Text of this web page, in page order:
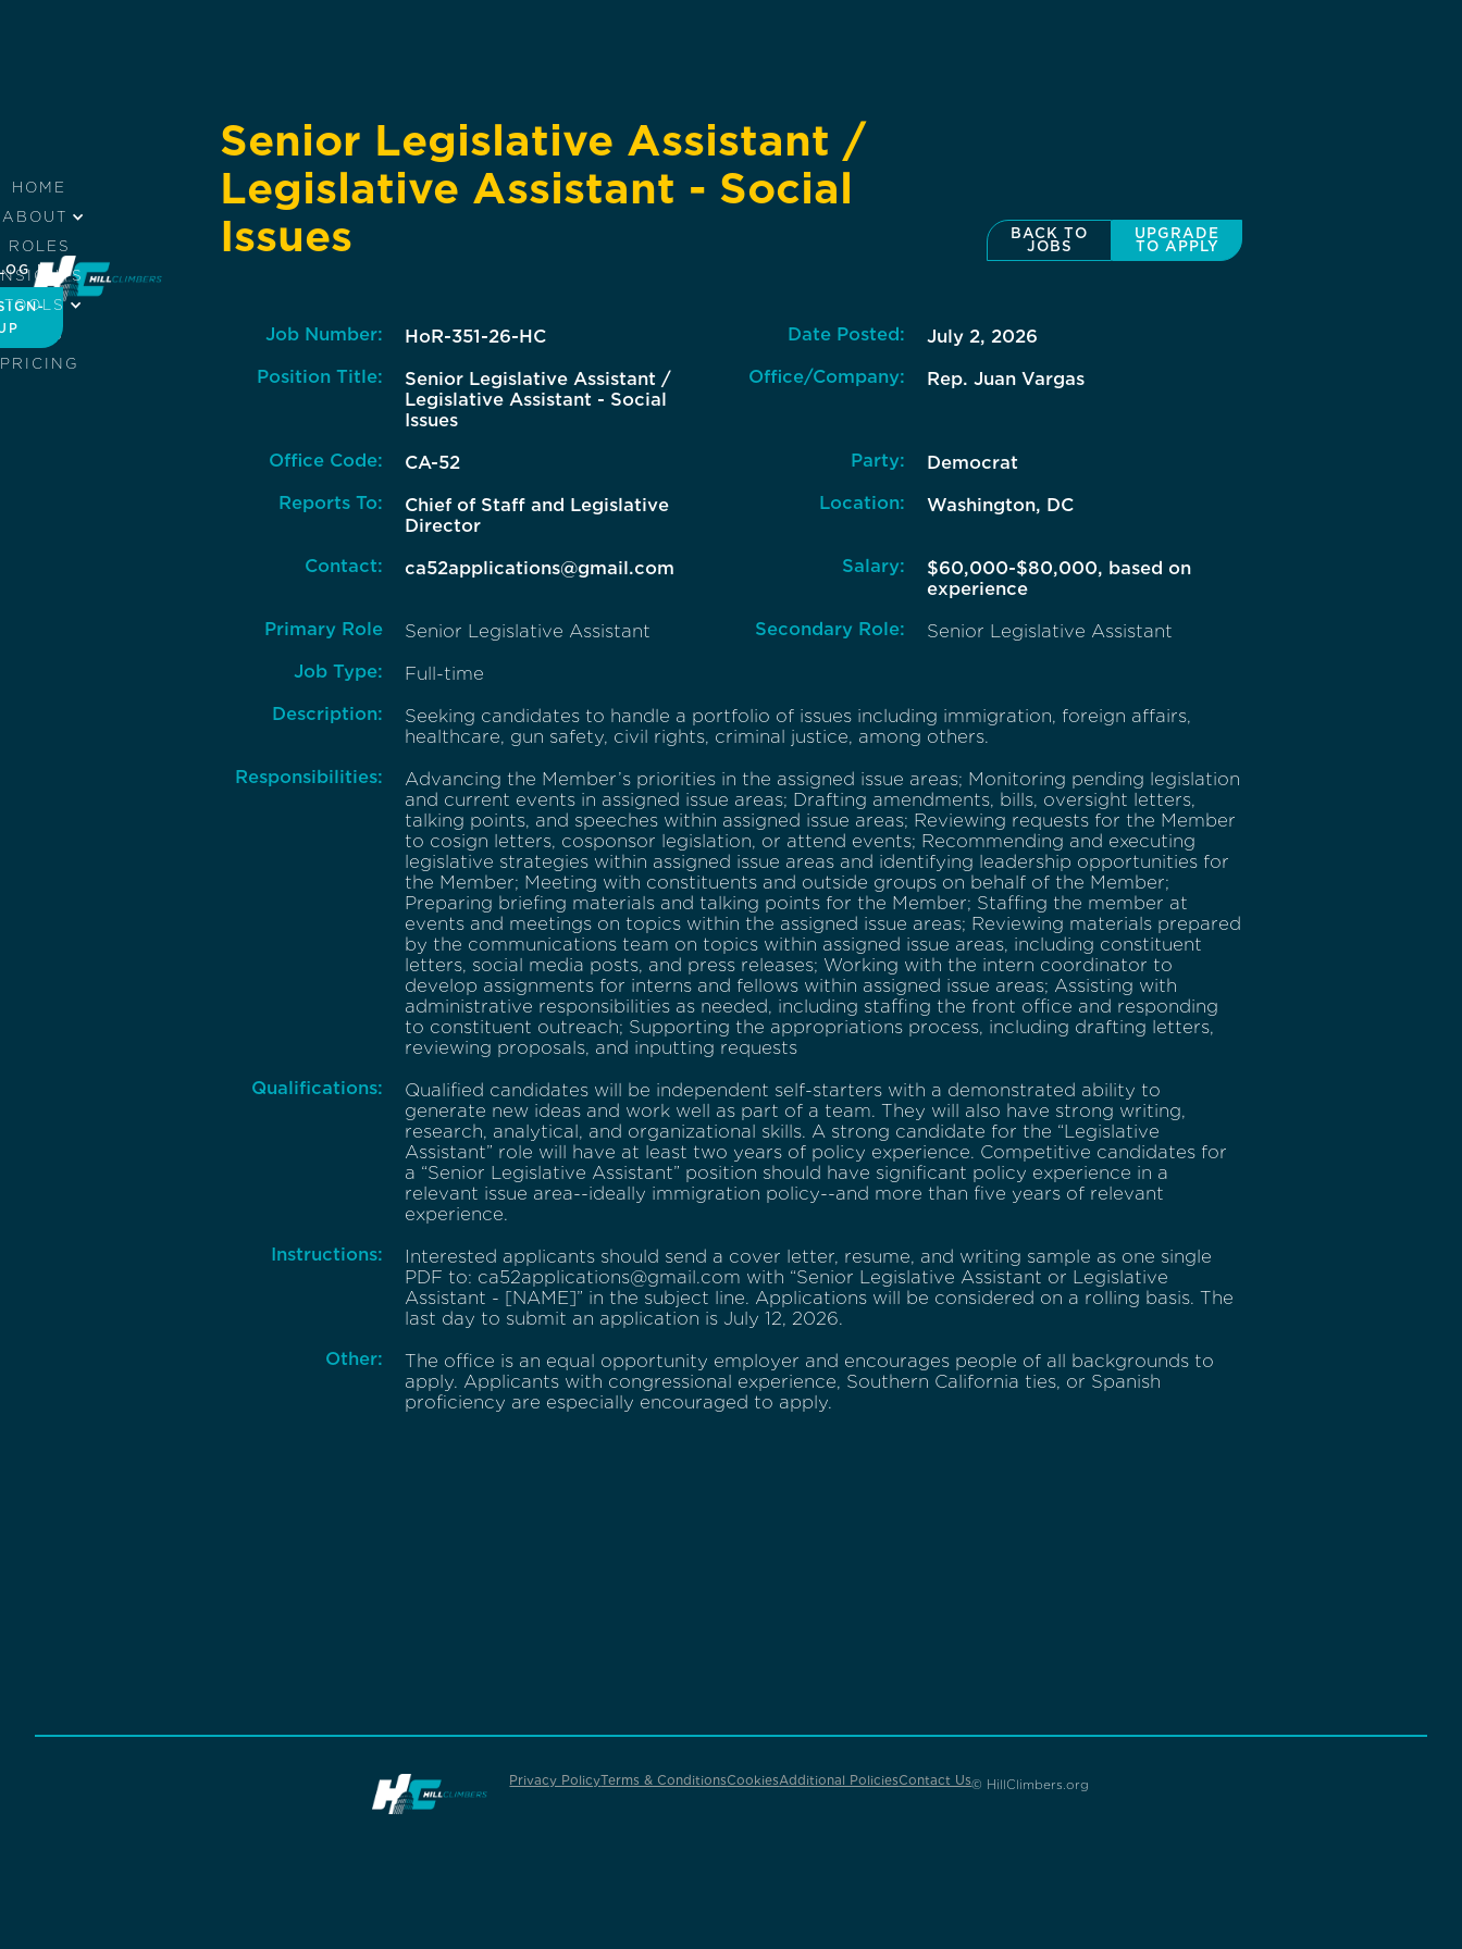
HOME
ABOUT
ROLES
TOOLS
JOBS
PRICING
IN
Senior Legislative Assistant /
Legislative Assistant - Social
Issues
BACK TO
JOBS
UPGRADE
TO APPLY
Date Posted:
July 2, 2026
Position Title:
Senior Legislative Assistant /
Legislative Assistant - Social
Issues
Office/Company: Rep. Juan Vargas
Party: Democrat
Office Code: CA-52
Job Number: HoR-351-26-HC
Reports To:
Chief of Staff and Legislative
Director
Location: Washington, DC
Contact: ca52applications@gmail.com Salary:
$60,000-$80,000, based on
experience
Primary Role
Senior Legislative Assistant Secondary Role:
Senior Legislative Assistant
Job Type:
Full-time
Description:
Seeking candidates to handle a portfolio of issues including immigration, foreign affairs,
healthcare, gun safety, civil rights, criminal justice, among others.
Responsibilities:
Advancing the Member’s priorities in the assigned issue areas; Monitoring pending legislation
and current events in assigned issue areas; Drafting amendments, bills, oversight letters,
talking points, and speeches within assigned issue areas; Reviewing requests for the Member
to cosign letters, cosponsor legislation, or attend events; Recommending and executing
legislative strategies within assigned issue areas and identifying leadership opportunities for
the Member; Meeting with constituents and outside groups on behalf of the Member;
Preparing briefing materials and talking points for the Member; Staffing the member at
events and meetings on topics within the assigned issue areas; Reviewing materials prepared
by the communications team on topics within assigned issue areas, including constituent
letters, social media posts, and press releases; Working with the intern coordinator to
develop assignments for interns and fellows within assigned issue areas; Assisting with
administrative responsibilities as needed, including staffing the front office and responding
to constituent outreach; Supporting the appropriations process, including drafting letters,
reviewing proposals, and inputting requests
Qualifications:
Qualified candidates will be independent self-starters with a demonstrated ability to
generate new ideas and work well as part of a team. They will also have strong writing,
research, analytical, and organizational skills. A strong candidate for the “Legislative
Assistant” role will have at least two years of policy experience. Competitive candidates for
a “Senior Legislative Assistant” position should have significant policy experience in a
relevant issue area--ideally immigration policy--and more than five years of relevant
experience.
Instructions:
Interested applicants should send a cover letter, resume, and writing sample as one single
PDF to: ca52applications@gmail.com with “Senior Legislative Assistant or Legislative
Assistant - [NAME]” in the subject line. Applications will be considered on a rolling basis. The
last day to submit an application is July 12, 2026.
Other:
The office is an equal opportunity employer and encourages people of all backgrounds to
apply. Applicants with congressional experience, Southern California ties, or Spanish
proficiency are especially encouraged to apply.
Privacy PolicyTerms & ConditionsCookiesAdditional PoliciesContact Us© HillClimbers.org